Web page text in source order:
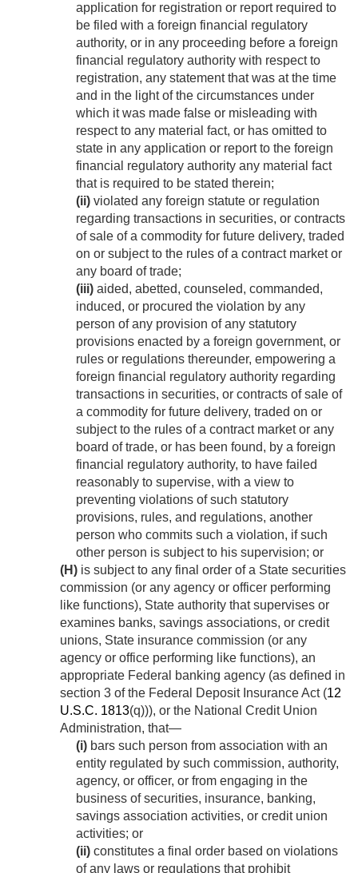
application for registration or report required to
be filed with a foreign financial regulatory
authority, or in any proceeding before a foreign
financial regulatory authority with respect to
registration, any statement that was at the time
and in the light of the circumstances under
which it was made false or misleading with
respect to any material fact, or has omitted to
state in any application or report to the foreign
financial regulatory authority any material fact
that is required to be stated therein;
(ii) violated any foreign statute or regulation
regarding transactions in securities, or contracts
of sale of a commodity for future delivery, traded
on or subject to the rules of a contract market or
any board of trade;
(iii) aided, abetted, counseled, commanded,
induced, or procured the violation by any
person of any provision of any statutory
provisions enacted by a foreign government, or
rules or regulations thereunder, empowering a
foreign financial regulatory authority regarding
transactions in securities, or contracts of sale of
a commodity for future delivery, traded on or
subject to the rules of a contract market or any
board of trade, or has been found, by a foreign
financial regulatory authority, to have failed
reasonably to supervise, with a view to
preventing violations of such statutory
provisions, rules, and regulations, another
person who commits such a violation, if such
other person is subject to his supervision; or
(H) is subject to any final order of a State securities
commission (or any agency or officer performing
like functions), State authority that supervises or
examines banks, savings associations, or credit
unions, State insurance commission (or any
agency or office performing like functions), an
appropriate Federal banking agency (as defined in
section 3 of the Federal Deposit Insurance Act (12
U.S.C. 1813(q))), or the National Credit Union
Administration, that—
(i) bars such person from association with an
entity regulated by such commission, authority,
agency, or officer, or from engaging in the
business of securities, insurance, banking,
savings association activities, or credit union
activities; or
(ii) constitutes a final order based on violations
of any laws or regulations that prohibit